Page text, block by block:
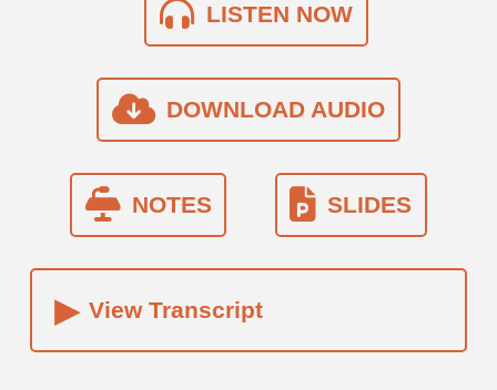
LISTEN NOW
DOWNLOAD AUDIO
NOTES SLIDES
▸ View Transcript